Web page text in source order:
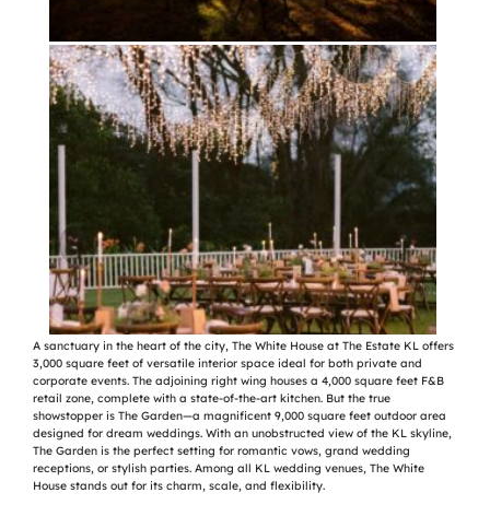
A sanctuary in the heart of the city, The White House at The Estate KL offers
3,000 square feet of versatile interior space ideal for both private and
corporate events. The adjoining right wing houses a 4,000 square feet F&B
retail zone, complete with a state-of-the-art kitchen. But the true
showstopper is The Garden—a magnificent 9,000 square feet outdoor area
designed for dream weddings. With an unobstructed view of the KL skyline,
The Garden is the perfect setting for romantic vows, grand wedding
receptions, or stylish parties. Among all KL wedding venues, The White
House stands out for its charm, scale, and flexibility.